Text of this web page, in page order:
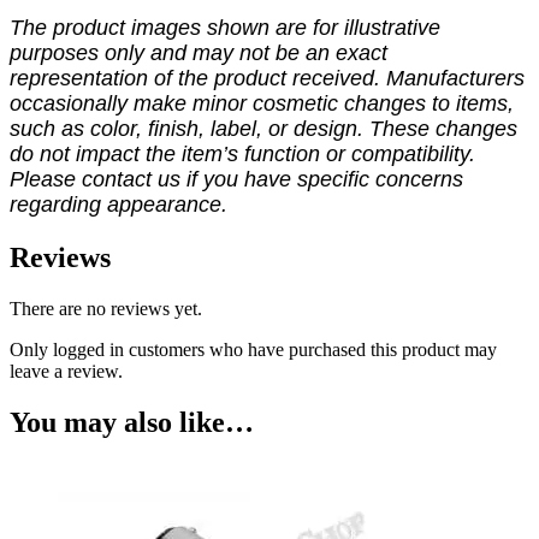
The product images shown are for illustrative
purposes only and may not be an exact
representation of the product received. Manufacturers
occasionally make minor cosmetic changes to items,
such as color, finish, label, or design. These changes
do not impact the item’s function or compatibility.
Please contact us if you have specific concerns
regarding appearance.
Reviews
There are no reviews yet.
Only logged in customers who have purchased this product may
leave a review.
You may also like…